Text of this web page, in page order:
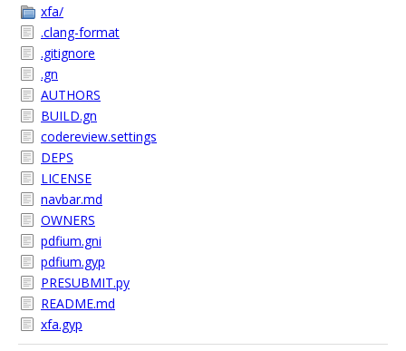
xfa/
.clang-format
.gitignore
.gn
AUTHORS
BUILD.gn
codereview.settings
DEPS
LICENSE
navbar.md
OWNERS
pdfium.gni
pdfium.gyp
PRESUBMIT.py
README.md
xfa.gyp